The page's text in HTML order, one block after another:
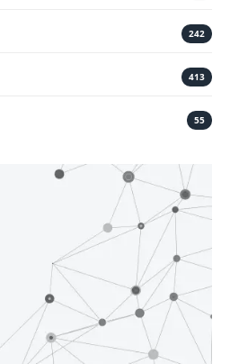
242
413
55